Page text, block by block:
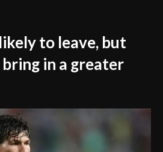
to leave, but
in a greater